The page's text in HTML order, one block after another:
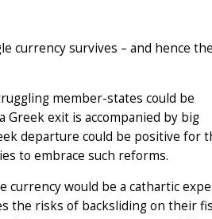
currency survives – and hence
member-states could be
exit is accompanied by big
departure could be positive for
to embrace such reforms.
would be a cathartic
the risks of backsliding on their